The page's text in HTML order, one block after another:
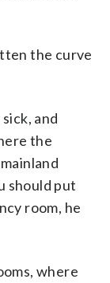
the curve
and
the
should put
room, he
where